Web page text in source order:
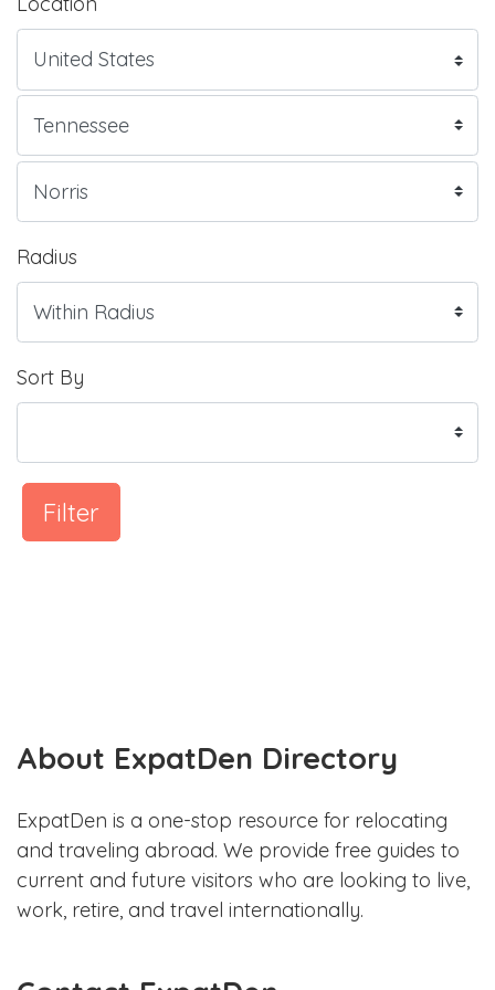
Radius
Sort By
Filter
About ExpatDen Directory
ExpatDen is a one-stop resource for relocating
and traveling abroad. We provide free guides to
current and future visitors who are looking to live,
work, retire, and travel internationally.